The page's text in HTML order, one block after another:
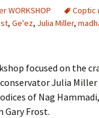
WORKSHOP Coptic
, Ge'ez, Julia Miller,
focused on the
Julia
of Nag
Gary Frost.